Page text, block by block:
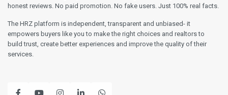
honest reviews. No paid promotion. No fake users. Just 100% real facts.
The HRZ platform is independent, transparent and unbiased- it
empowers buyers like you to make the right choices and realtors to
build trust, create better experiences and improve the quality of their
services.